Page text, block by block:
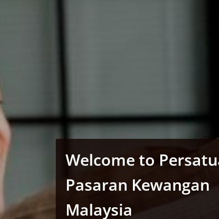
Welcome to
Pasaran Kewangan
Malaysia